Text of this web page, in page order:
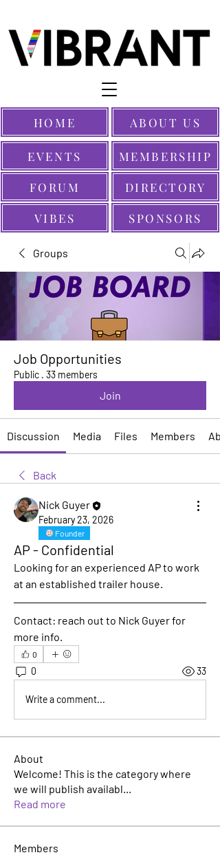
EVENTS
SPONSORS
MEMBERSHIP
HOME
FORUM
ABOUT US
VIBES
DIRECTORY
Groups
Job Opportunities
Public · 33 members
Join
Discussion Media Files Members
Back
Nick Guyer
February 23, 2026
Founder
AP - Confidential
Looking for an experienced AP to work
at an established trailer house.
Contact: reach out to Nick Guyer for
more info.
0
0 33
Write a comment...
About
Welcome! This is the category where
we will publish availabl...
Read more
Members